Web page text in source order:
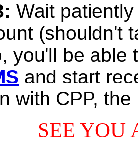
Wait
(shouldn't
you'll be able
and start
with CPP,
SEE YOU